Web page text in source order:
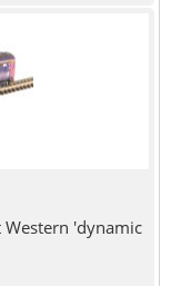
'dynamic